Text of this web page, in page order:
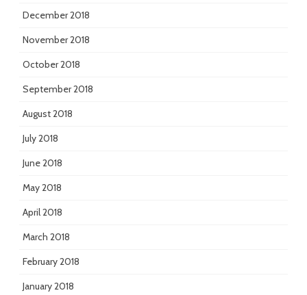
December 2018
November 2018
October 2018
September 2018
August 2018
July 2018
June 2018
May 2018
April 2018
March 2018
February 2018
January 2018